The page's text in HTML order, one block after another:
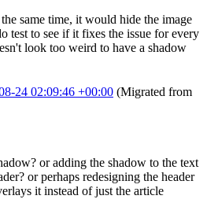
same time, it would hide the image
test to see if it fixes the issue for every
look too weird to have a shadow
24 02:09:46 +00:00 (Migrated from
or adding the shadow to the text
or perhaps redesigning the header
it instead of just the article